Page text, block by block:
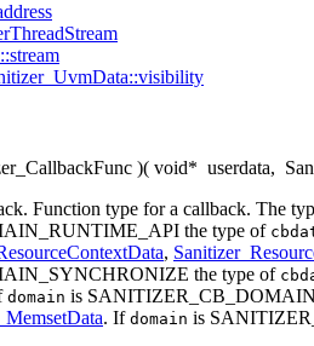
)( void* userdata,
Function type for a callback. The
the type of
,
the type of
domain is
. If domain is